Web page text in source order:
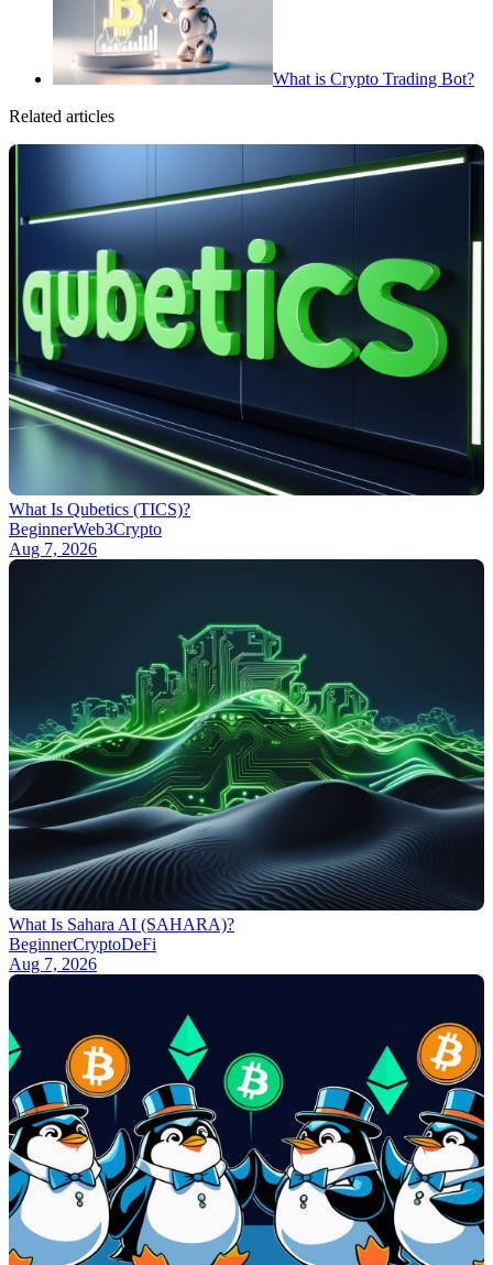
What is Crypto Trading Bot?
Related articles
What Is Qubetics (TICS)?
BeginnerWeb3Crypto
Aug 7, 2026
What Is Sahara AI (SAHARA)?
BeginnerCryptoDeFi
Aug 7, 2026